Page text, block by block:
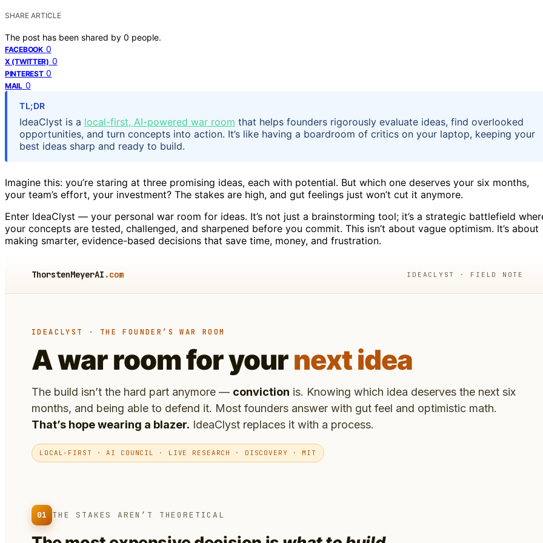
SHARE ARTICLE
The post has been shared by 0 people.
FACEBOOK 0
X (TWITTER) 0
PINTEREST 0
MAIL 0
TL;DR
IdeaClyst is a local-first, AI-powered war room that helps founders rigorously evaluate ideas, find overlooked
opportunities, and turn concepts into action. It’s like having a boardroom of critics on your laptop, keeping your
best ideas sharp and ready to build.
Imagine this: you’re staring at three promising ideas, each with potential. But which one deserves your six months,
your team’s effort, your investment? The stakes are high, and gut feelings just won’t cut it anymore.
Enter IdeaClyst — your personal war room for ideas. It’s not just a brainstorming tool; it’s a strategic battlefield
your concepts are tested, challenged, and sharpened before you commit. This isn’t about vague optimism. It’s about
making smarter, evidence-based decisions that save time, money, and frustration.
ThorstenMeyerAI .com IDEACLYST · FIELD NOTE
IDEACLYST · THE FOUNDER’S WAR ROOM
A war room for yournext idea
The build isn’t the hard part anymore — conviction is. Knowing which idea deserves the next six
months, and being able to defend it. Most founders answer with gut feel and optimistic math.
That’s hope wearing a blazer. IdeaClyst replaces it with a process.
LOCAL-FIRST · AI COUNCIL · LIVE RESEARCH · DISCOVERY · MIT
01 THE STAKES AREN’T THEORETICAL